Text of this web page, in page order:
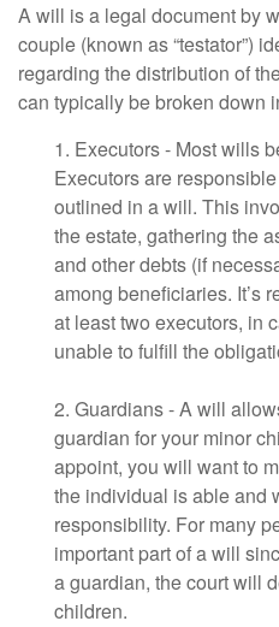
A will is a legal document by
couple (known as “testator”)
regarding the distribution of
can typically be broken down
1. Executors - Most wills
Executors are
outlined in a will. This
the estate, gathering the
and other debts (if
among beneficiaries. It’s
at least two executors, in
unable to fulfill the
2. Guardians - A will
guardian for your minor
appoint, you will want to
the individual is able and
responsibility. For many
important part of a will
a guardian, the court will
children.